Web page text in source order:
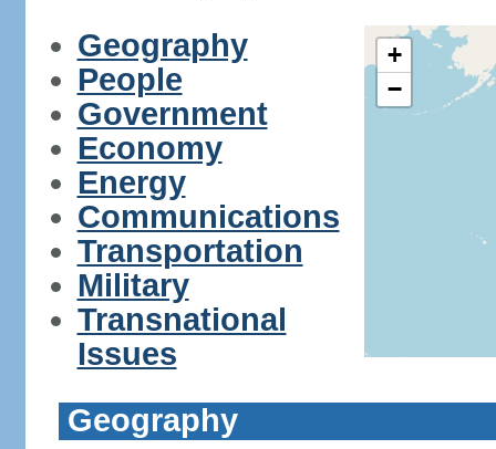
Geography
People
Government
Economy
Energy
Communications
Transportation
Military
Transnational
Issues
+
−
Geography